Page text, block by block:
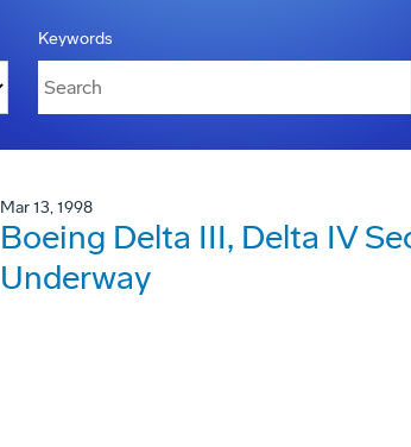
Keywords
Mar 13, 1998
Boeing Delta III, Delta IV
Underway